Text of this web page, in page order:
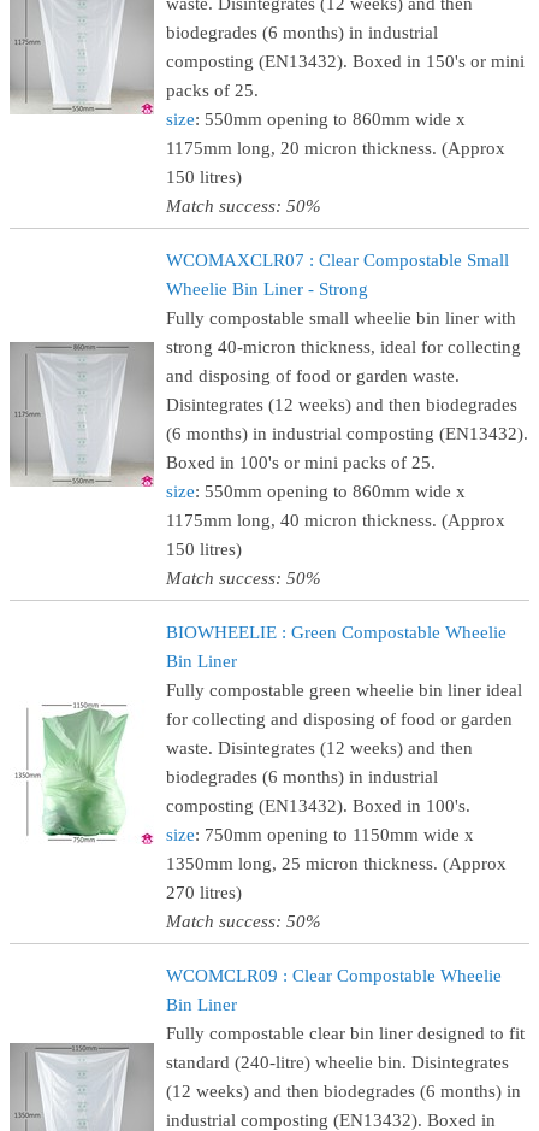
biodegrades (6 months) in industrial
composting (EN13432). Boxed in 150's or mini
packs of 25.
size: 550mm opening to 860mm wide x
1175mm long, 20 micron thickness. (Approx
150 litres)
Match success: 50%
WCOMAXCLR07 : Clear Compostable Small
Wheelie Bin Liner - Strong
Fully compostable small wheelie bin liner with
strong 40-micron thickness, ideal for collecting
and disposing of food or garden waste.
Disintegrates (12 weeks) and then biodegrades
(6 months) in industrial composting (EN13432).
Boxed in 100's or mini packs of 25.
size: 550mm opening to 860mm wide x
1175mm long, 40 micron thickness. (Approx
150 litres)
Match success: 50%
BIOWHEELIE : Green Compostable Wheelie
Bin Liner
Fully compostable green wheelie bin liner ideal
for collecting and disposing of food or garden
waste. Disintegrates (12 weeks) and then
biodegrades (6 months) in industrial
composting (EN13432). Boxed in 100's.
size: 750mm opening to 1150mm wide x
1350mm long, 25 micron thickness. (Approx
270 litres)
Match success: 50%
WCOMCLR09 : Clear Compostable Wheelie
Bin Liner
Fully compostable clear bin liner designed to fit
standard (240-litre) wheelie bin. Disintegrates
(12 weeks) and then biodegrades (6 months) in
industrial composting (EN13432). Boxed in